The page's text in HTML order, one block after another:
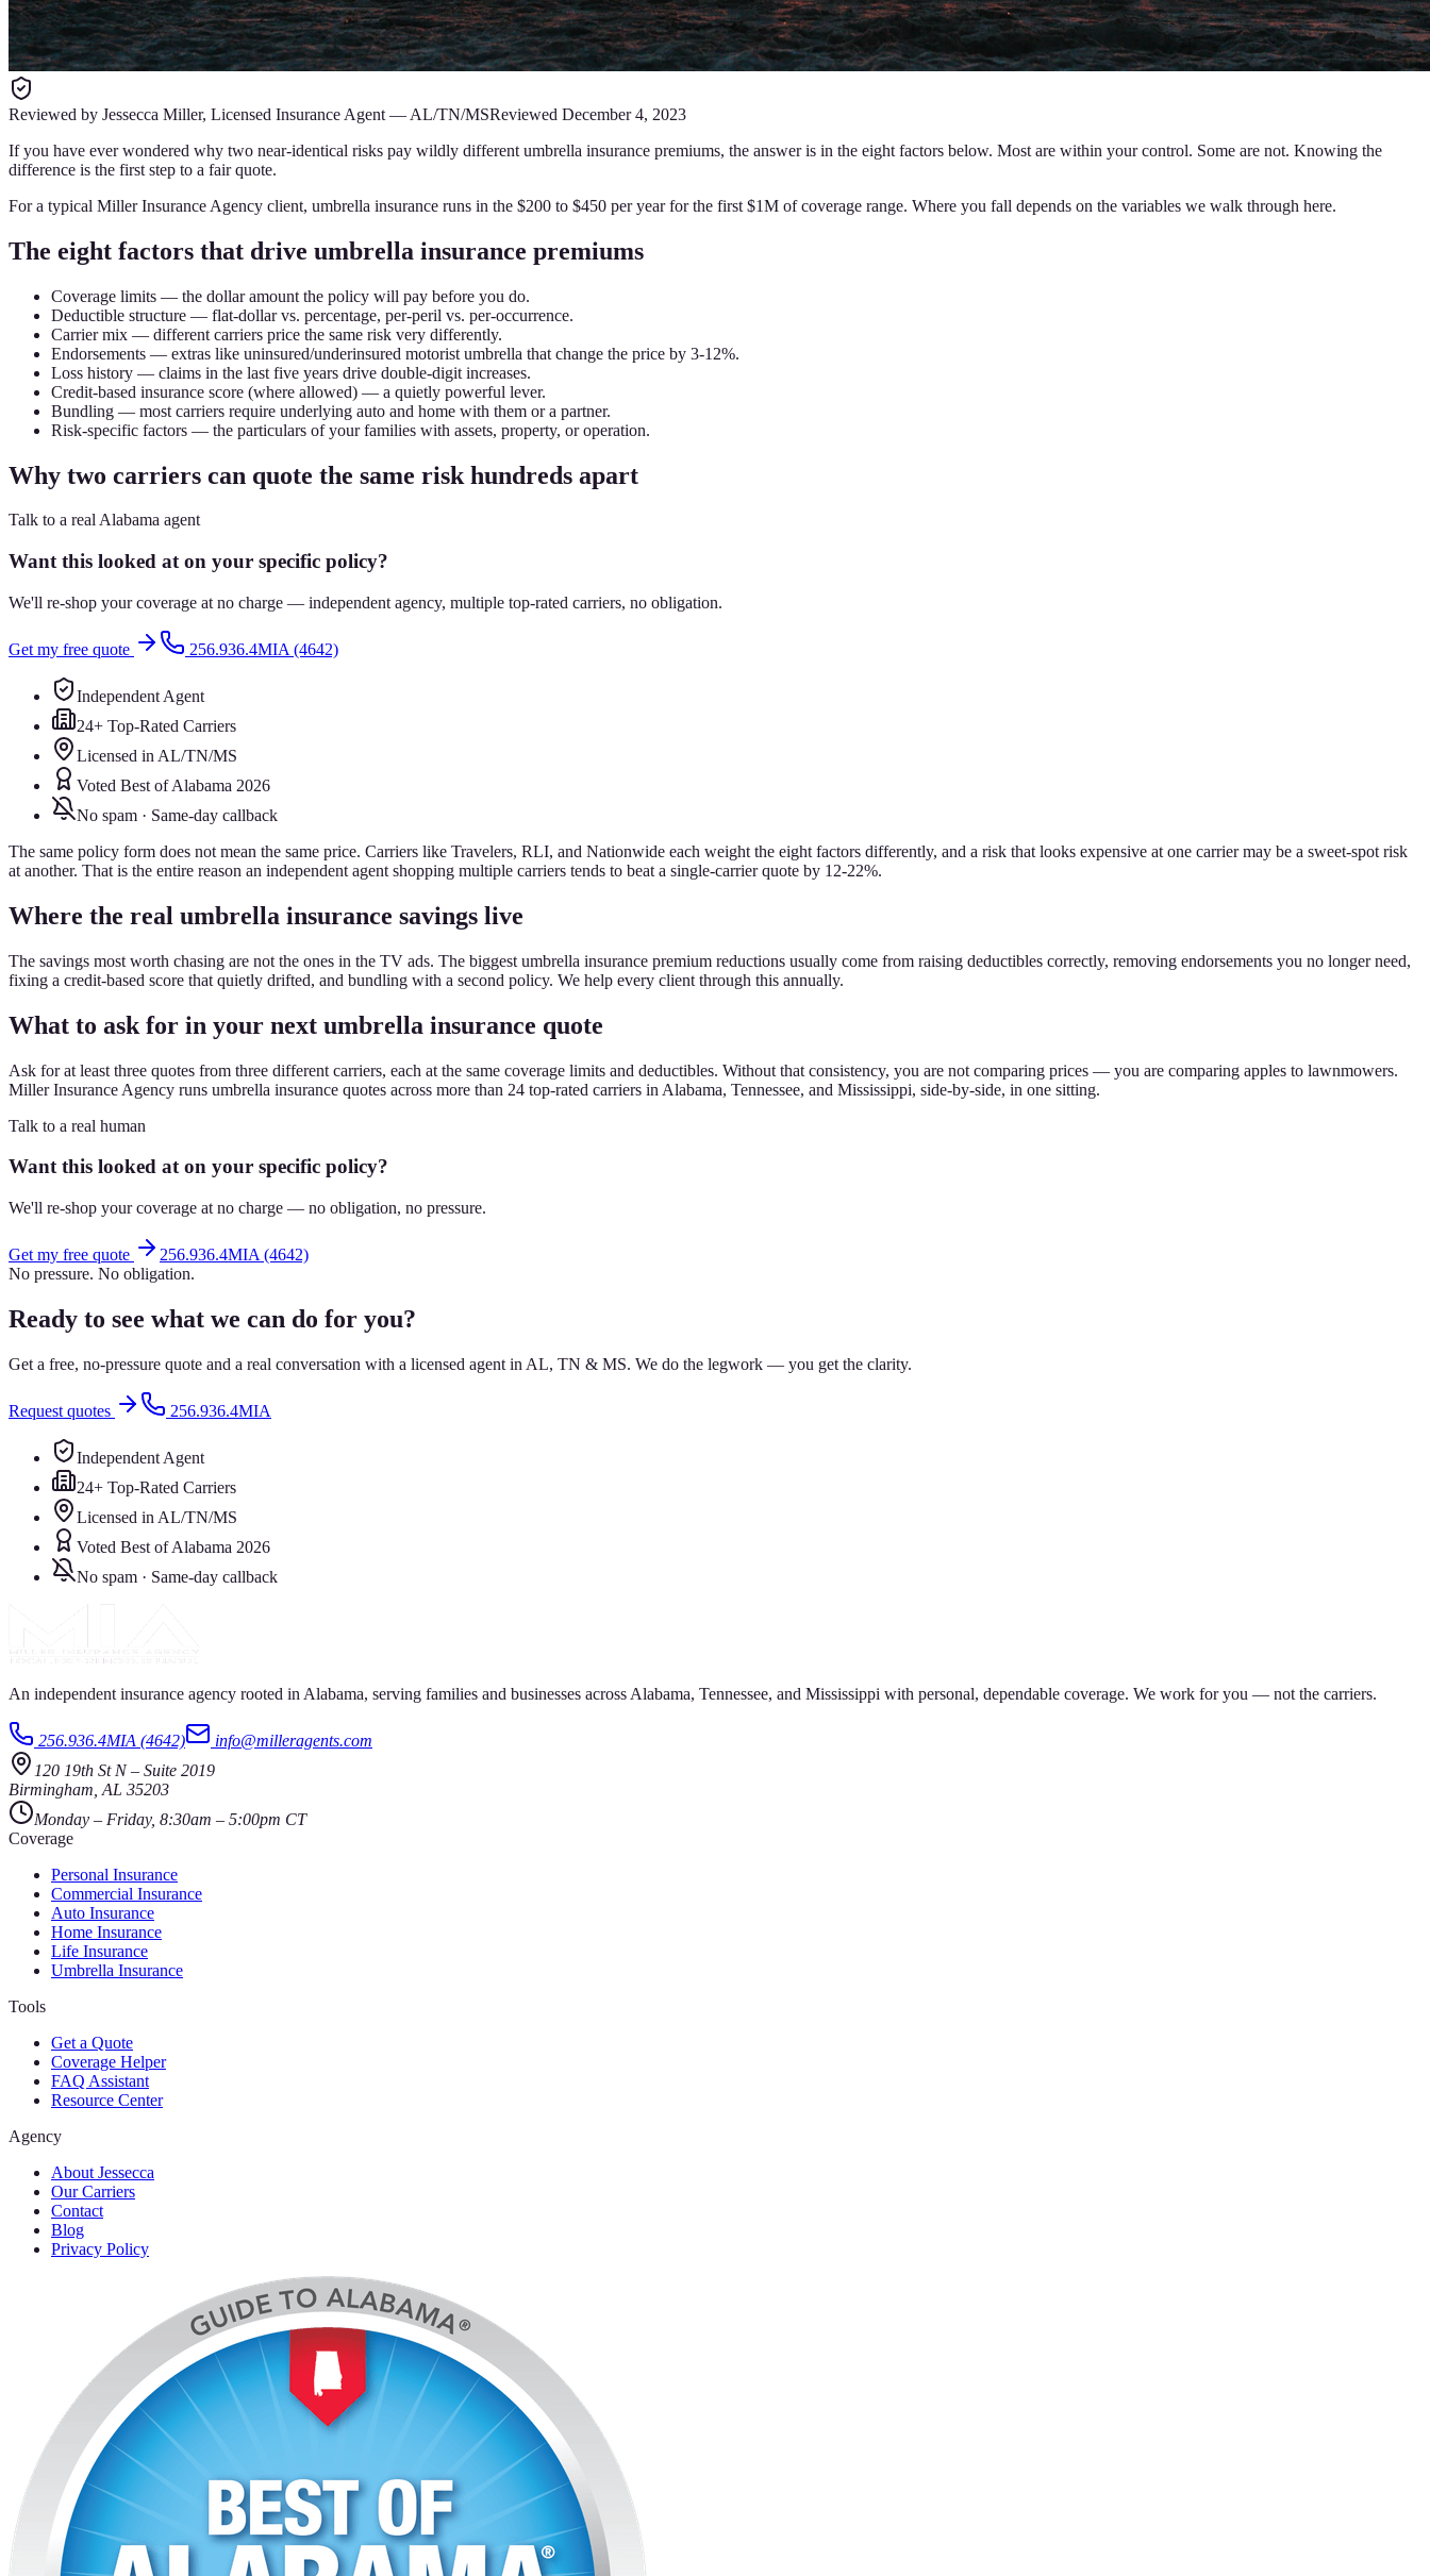
Reviewed by Jessecca Miller, Licensed Insurance Agent — AL/TN/MSReviewed December 4, 2023
If you have ever wondered why two near-identical risks pay wildly different umbrella insurance premiums, the answer is in the eight factors below. Most are within your control. Some are not. Knowing the
difference is the first step to a fair quote.
For a typical Miller Insurance Agency client, umbrella insurance runs in the $200 to $450 per year for the first $1M of coverage range. Where you fall depends on the variables we walk through here.
The eight factors that drive umbrella insurance premiums
Coverage limits — the dollar amount the policy will pay before you do.
Deductible structure — flat-dollar vs. percentage, per-peril vs. per-occurrence.
Carrier mix — different carriers price the same risk very differently.
Endorsements — extras like uninsured/underinsured motorist umbrella that change the price by 3-12%.
Loss history — claims in the last five years drive double-digit increases.
Credit-based insurance score (where allowed) — a quietly powerful lever.
Bundling — most carriers require underlying auto and home with them or a partner.
Risk-specific factors — the particulars of your families with assets, property, or operation.
Why two carriers can quote the same risk hundreds apart
Talk to a real Alabama agent
Want this looked at on your specific policy?
We'll re-shop your coverage at no charge — independent agency, multiple top-rated carriers, no obligation.
Get my free quote 256.936.4MIA (4642)
Independent Agent
24+ Top-Rated Carriers
Licensed in AL/TN/MS
Voted Best of Alabama 2026
No spam · Same-day callback
The same policy form does not mean the same price. Carriers like Travelers, RLI, and Nationwide each weight the eight factors differently, and a risk that looks expensive at one carrier may be a sweet-spot risk
at another. That is the entire reason an independent agent shopping multiple carriers tends to beat a single-carrier quote by 12-22%.
Where the real umbrella insurance savings live
The savings most worth chasing are not the ones in the TV ads. The biggest umbrella insurance premium reductions usually come from raising deductibles correctly, removing endorsements you no longer need,
fixing a credit-based score that quietly drifted, and bundling with a second policy. We help every client through this annually.
What to ask for in your next umbrella insurance quote
Ask for at least three quotes from three different carriers, each at the same coverage limits and deductibles. Without that consistency, you are not comparing prices — you are comparing apples to lawnmowers.
Miller Insurance Agency runs umbrella insurance quotes across more than 24 top-rated carriers in Alabama, Tennessee, and Mississippi, side-by-side, in one sitting.
Talk to a real human
Want this looked at on your specific policy?
We'll re-shop your coverage at no charge — no obligation, no pressure.
Get my free quote
256.936.4MIA (4642)
No pressure. No obligation.
Ready to see what we can do for you?
Get a free, no-pressure quote and a real conversation with a licensed agent in AL, TN & MS. We do the legwork — you get the clarity.
Request quotes 256.936.4MIA
Independent Agent
24+ Top-Rated Carriers
Licensed in AL/TN/MS
Voted Best of Alabama 2026
No spam · Same-day callback
An independent insurance agency rooted in Alabama, serving families and businesses across Alabama, Tennessee, and Mississippi with personal, dependable coverage. We work for you — not the carriers.
256.936.4MIA (4642)
info@milleragents.com
120 19th St N– Suite 2019
Birmingham AL 35203
Monday – Friday, 8:30am – 5:00pm CT
Coverage
Personal Insurance
Commercial Insurance
Auto Insurance
Home Insurance
Life Insurance
Umbrella Insurance
Tools
Get a Quote
Coverage Helper
FAQ Assistant
Resource Center
Agency
About Jessecca
Our Carriers
Contact
Blog
Privacy Policy